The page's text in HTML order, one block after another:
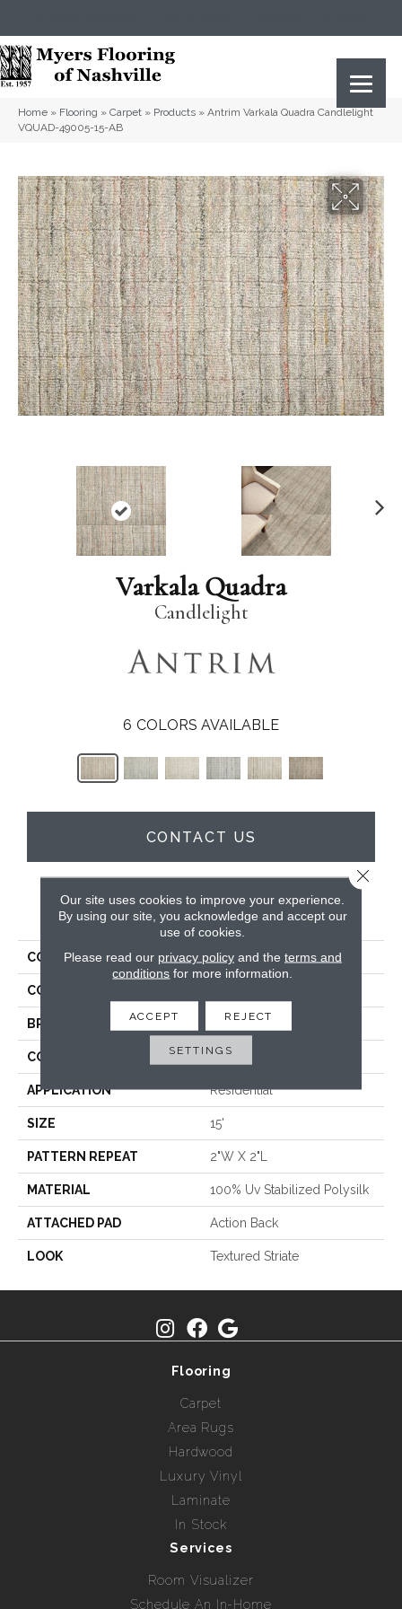
Home » Flooring » Carpet » Products » Antrim Varkala Quadra Candlelight
VQUAD-49005-15-AB
Varkala Quadra
Candlelight
6 COLORS AVAILABLE
CONTACT US
PRODUCT ATTRIBUTES
COLLECTION Varkala Quadra
COLOR
BRAND Antrim
CONSTRUCTION Hand-Loomed
APPLICATION Residential
SIZE 15'
PATTERN REPEAT 2"W X 2"L
MATERIAL 100% Uv Stabilized Polysilk
ATTACHED PAD Action Back
LOOK Textured Striate
Flooring
Carpet
Area Rugs
Hardwood
Luxury Vinyl
Laminate
In Stock
Services
Room Visualizer
Schedule An In-Home
Our site uses cookies to improve your experience.
By using our site, you acknowledge and accept our
use of cookies.
Please read our privacy policyand the terms and
conditions for more information.
ACCEPT REJECT
SETTINGS
Close